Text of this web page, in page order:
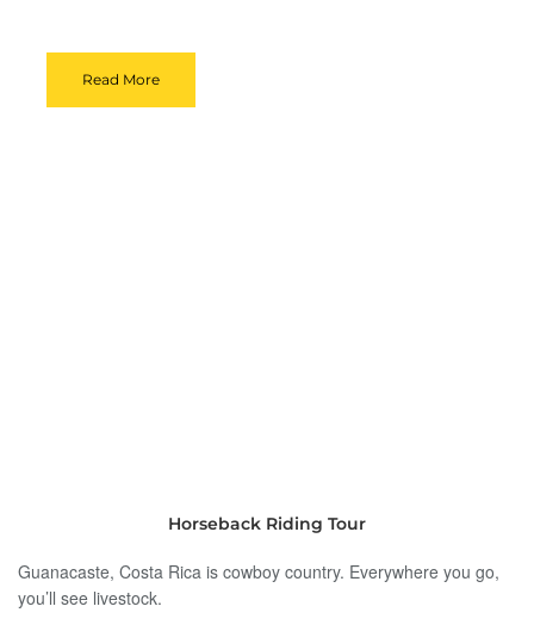
Read More
Horseback Riding Tour
Guanacaste, Costa Rica is cowboy country. Everywhere you go,
you’ll see livestock.